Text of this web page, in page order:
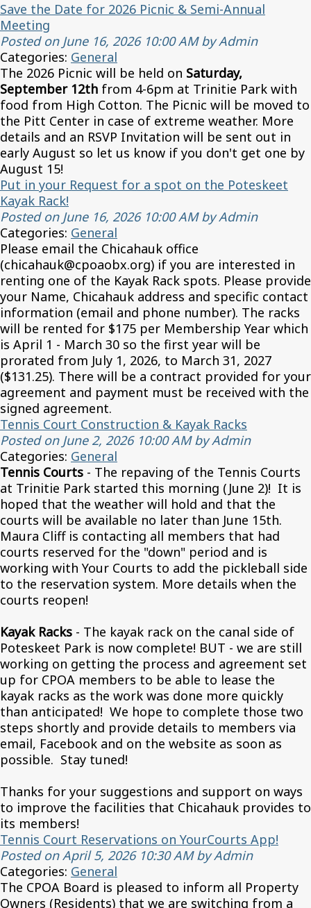
Save the Date for 2026 Picnic & Semi-Annual
Meeting
Posted on June 16, 2026 10:00 AM by Admin
Categories: General
The 2026 Picnic will be held on Saturday,
September 12th from 4-6pm at Trinitie Park with
food from High Cotton. The Picnic will be moved to
the Pitt Center in case of extreme weather. More
details and an RSVP Invitation will be sent out in
early August so let us know if you don't get one by
August 15!
Put in your Request for a spot on the Poteskeet
Kayak Rack!
Posted on June 16, 2026 10:00 AM by Admin
Categories: General
Please email the Chicahauk office
(chicahauk@cpoaobx.org) if you are interested in
renting one of the Kayak Rack spots. Please provide
your Name, Chicahauk address and specific contact
information (email and phone number). The racks
will be rented for $175 per Membership Year which
is April 1 - March 30 so the first year will be
prorated from July 1, 2026, to March 31, 2027
($131.25). There will be a contract provided for your
agreement and payment must be received with the
signed agreement.
Tennis Court Construction & Kayak Racks
Posted on June 2, 2026 10:00 AM by Admin
Categories: General
Tennis Courts - The repaving of the Tennis Courts
at Trinitie Park started this morning (June 2)! It is
hoped that the weather will hold and that the
courts will be available no later than June 15th.
Maura Cliff is contacting all members that had
courts reserved for the "down" period and is
working with Your Courts to add the pickleball side
to the reservation system. More details when the
courts reopen!
Kayak Racks - The kayak rack on the canal side of
Poteskeet Park is now complete! BUT - we are still
working on getting the process and agreement set
up for CPOA members to be able to lease the
kayak racks as the work was done more quickly
than anticipated! We hope to complete those two
steps shortly and provide details to members via
email, Facebook and on the website as soon as
possible. Stay tuned!
Thanks for your suggestions and support on ways
to improve the facilities that Chicahauk provides to
its members!
Tennis Court Reservations on YourCourts App!
Posted on April 5, 2026 10:30 AM by Admin
Categories: General
The CPOA Board is pleased to inform all Property
Owners (Residents) that we are switching from a